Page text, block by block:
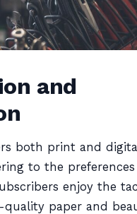
and
both print and
to the
enjoy the
quality paper and